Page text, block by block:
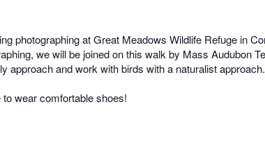
photographing at Great Meadows Wildlife Refuge in
we will be joined on this walk by Mass Audubon
approach and work with birds with a naturalist approach.
wear comfortable shoes!